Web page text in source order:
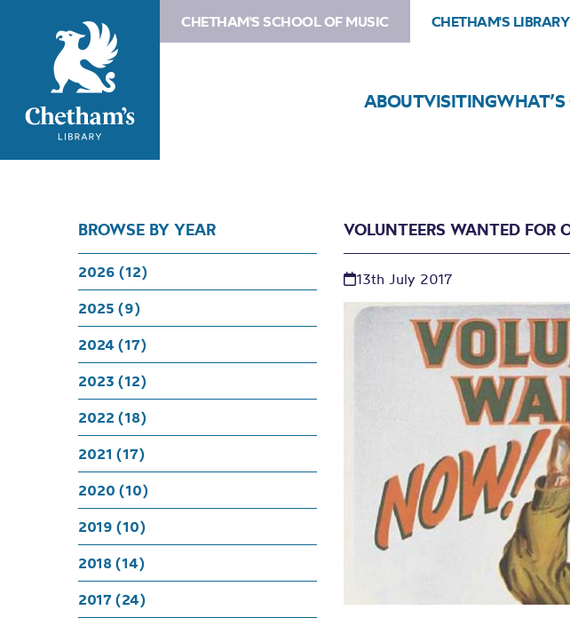
CHETHAM'S SCHOOL OF MUSIC CHETHAM'S LIBRARY
ABOUTVISITINGWHAT’S
Volunteers
summer
BROWSE BY YEAR
2026 (12)
2025 (9)
2024 (17)
2023 (12)
2022 (18)
2021 (17)
2020 (10)
2019 (10)
2018 (14)
2017 (24)
VOLUNTEERS WANTED FOR
13th July 2017